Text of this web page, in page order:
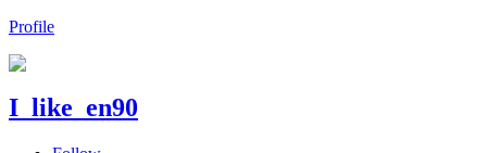
Profile
I_like_en90